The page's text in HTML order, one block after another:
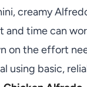
creamy
and time can
on the effort
using basic,